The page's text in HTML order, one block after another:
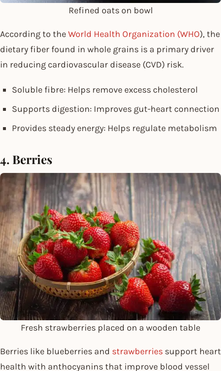
Refined oats on bowl
According to theWorld Health Organization (WHO), the
dietary fiber found in whole grains is a primary driver
in reducing cardiovascular disease (CVD) risk.
Soluble fibre: Helps remove excess cholesterol
Supports digestion: Improves gut-heart connection
Provides steady energy: Helps regulate metabolism
4. Berries
Fresh strawberries placed on a wooden table
Berries like blueberries and strawberries support heart
health with anthocyanins that improve blood vessel